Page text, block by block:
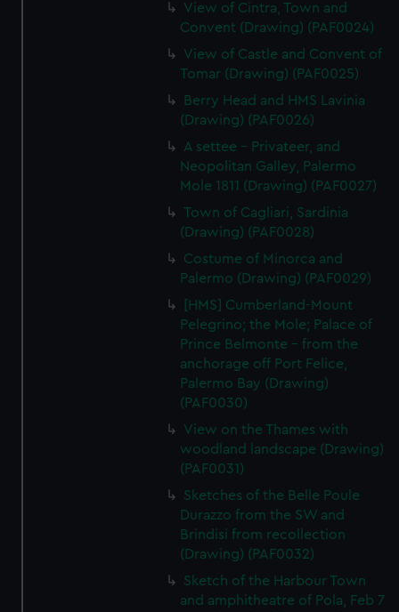
View of Cintra, Town and
Convent (Drawing) (PAF0024)
View of Castle and Convent of
Tomar (Drawing) (PAF0025)
Berry Head and HMS Lavinia
(Drawing) (PAF0026)
A settee - Privateer, and
Neopolitan Galley, Palermo
Mole 1811 (Drawing) (PAF0027)
Town of Cagliari, Sardinia
(Drawing) (PAF0028)
Costume of Minorca and
Palermo (Drawing) (PAF0029)
[HMS] Cumberland-Mount
Pelegrino; the Mole; Palace of
Prince Belmonte - from the
anchorage off Port Felice,
Palermo Bay (Drawing)
(PAF0030)
View on the Thames with
woodland landscape (Drawing)
(PAF0031)
Sketches of the Belle Poule
Durazzo from the SW and
Brindisi from recollection
(Drawing) (PAF0032)
Sketch of the Harbour Town
and amphitheatre of Pola, Feb 7